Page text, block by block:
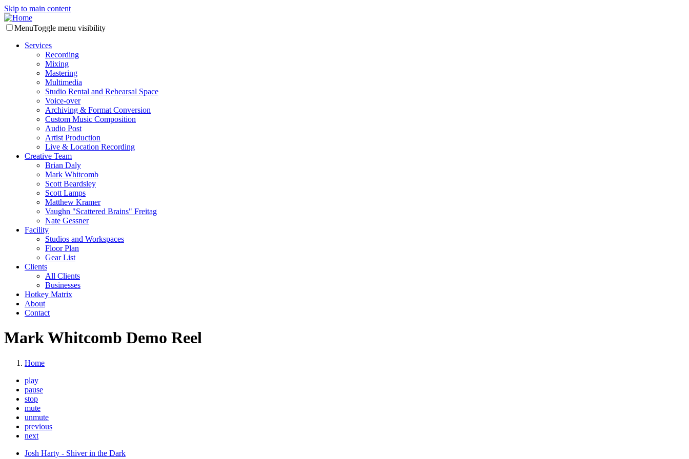
Skip to main content
MenuToggle menu visibility
Services
Recording
Mixing
Mastering
Multimedia
Studio Rental and Rehearsal Space
Voice-over
Archiving & Format Conversion
Custom Music Composition
Audio Post
Artist Production
Live & Location Recording
Creative Team
Brian Daly
Mark Whitcomb
Scott Beardsley
Scott Lamps
Matthew Kramer
Vaughn "Scattered Brains" Freitag
Nate Gessner
Facility
Studios and Workspaces
Floor Plan
Gear List
Clients
All Clients
Businesses
Hotkey Matrix
About
Contact
Mark Whitcomb Demo Reel
Home
play
pause
stop
mute
unmute
previous
next
Josh Harty - Shiver in the Dark